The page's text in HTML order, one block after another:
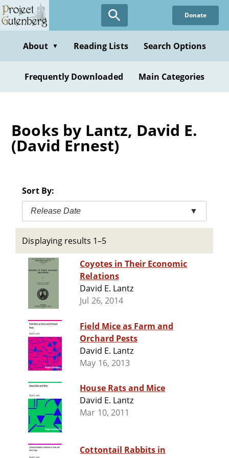
Skip
to
content
Donate
About ▼ Reading Lists Search Options
Frequently Downloaded Main Categories
Books by Lantz, David E.
(David Ernest)
Sort By:
Release Date ▼
Displaying results 1–5
Coyotes in Their Economic
Relations
David E. Lantz
Jul 26, 2014
Field Mice as Farm and
Orchard Pests
David E. Lantz
May 16, 2013
House Rats and Mice
David E. Lantz
Mar 10, 2011
Cottontail Rabbits in